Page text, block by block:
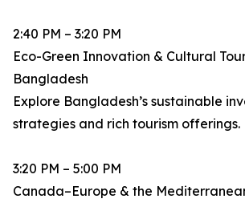
2:40 PM – 3:20 PM
Eco-Green Innovation & Cultural
Bangladesh
Explore Bangladesh’s sustainable
strategies and rich tourism offerings.
3:20 PM – 5:00 PM
Canada–Europe & the